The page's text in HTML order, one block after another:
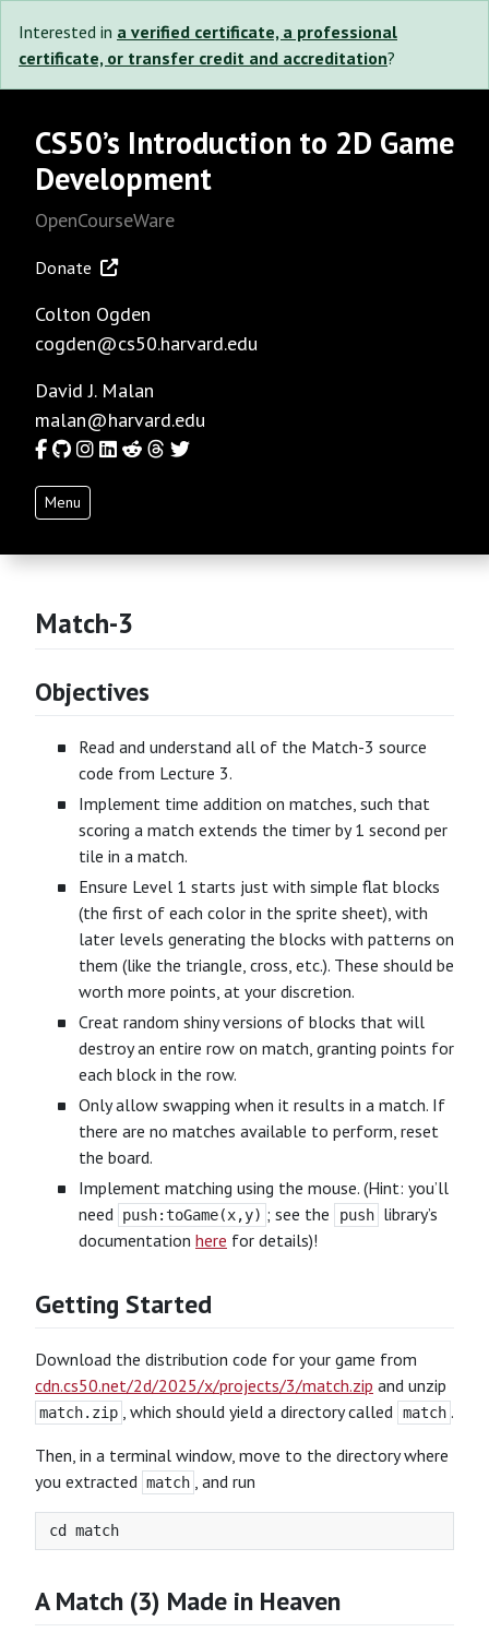
Interested in a verified certificate, a professional
certificate, or transfer credit and accreditation?
CS50’s Introduction to 2D Game
Development
OpenCourseWare
Donate
Colton Ogden
cogden@cs50.harvard.edu
David J. Malan
malan@harvard.edu
Facebook
GitHub
Instagram
LinkedIn
RedditThreads
Twitter
Menu
Match-3
Objectives
Read and understand all of the Match-3 source
code from Lecture 3.
Implement time addition on matches, such that
scoring a match extends the timer by 1 second per
tile in a match.
Ensure Level 1 starts just with simple flat blocks
(the first of each color in the sprite sheet), with
later levels generating the blocks with patterns on
them (like the triangle, cross, etc.). These should be
worth more points, at your discretion.
Creat random shiny versions of blocks that will
destroy an entire row on match, granting points for
each block in the row.
Only allow swapping when it results in a match. If
there are no matches available to perform, reset
the board.
Implement matching using the mouse. (Hint: you’ll
need push:toGame(x,y) ; see the push library’s
documentation here for details)!
Getting Started
Download the distribution code for your game from
cdn.cs50.net/2d/2025/x/projects/3/match.zip and unzip
match.zip , which should yield a directory called match .
Then, in a terminal window, move to the directory where
you extracted match , and run
A Match (3) Made in Heaven